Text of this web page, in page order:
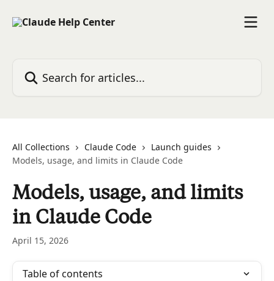
All Collections Claude Code
Launch guides
Models, usage, and limits in Claude Code
Models, usage, and limits
in Claude Code
April 15, 2026
Table of contents